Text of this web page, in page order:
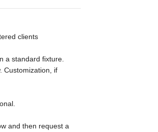
clients
a standard fixture.
Customization, if
and then request a